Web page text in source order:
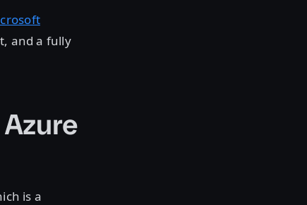
and a fully
is a